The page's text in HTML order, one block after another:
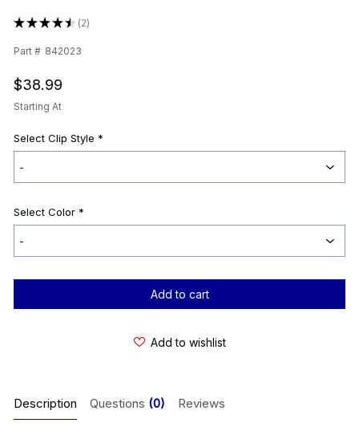
★★★★★ 2
2
Part # 842023
$38.99
Starting At
Select Clip Style *
Select Color *
Current
Add to wishlist
Description Questions (0) Reviews